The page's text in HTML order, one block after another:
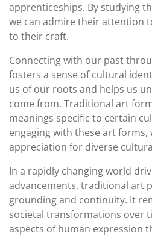
apprenticeships. By studying
we can admire their attention
to their craft.
Connecting with our past
fosters a sense of cultural
us of our roots and helps us
come from. Traditional art
meanings specific to certain
engaging with these art forms,
appreciation for diverse
In a rapidly changing world
advancements, traditional art
grounding and continuity. It
societal transformations over
aspects of human expression